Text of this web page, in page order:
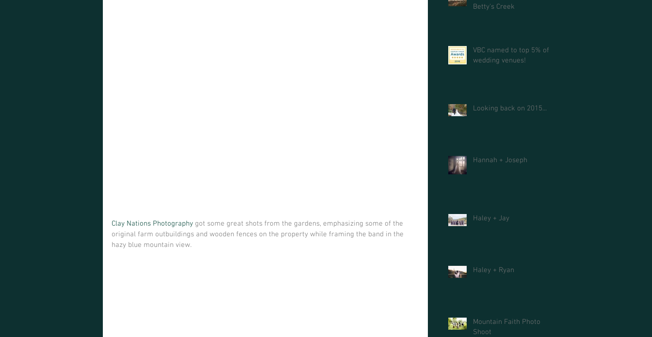
Clay Nations Photography got some great shots from the gardens, emphasizing some of the
original farm outbuildings and wooden fences on the property while framing the band in the
hazy blue mountain view.
Betty's Creek
VBC named to top 5% of
wedding venues!
Looking back on 2015...
Hannah + Joseph
Haley + Jay
Haley + Ryan
Mountain Faith Photo
Shoot